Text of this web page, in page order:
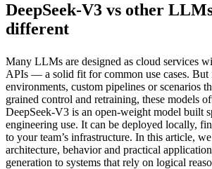
DeepSeek-V3 vs other
different
Many LLMs are designed as cloud services
APIs — a solid fit for common use cases. But
environments, custom pipelines or scenarios
grained control and retraining, these models
DeepSeek‑V3 is an open-weight model built
engineering use. It can be deployed locally,
to your team’s infrastructure. In this article,
architecture, behavior and practical
generation to systems that rely on logical